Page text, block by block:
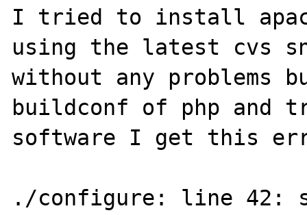
I tried to install
using the latest cvs
without any problems
buildconf of php and
software I get this
./configure: line 42: